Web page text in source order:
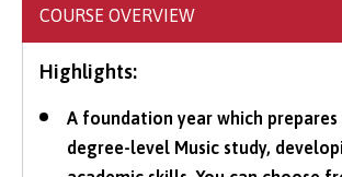
COURSE OVERVIEW
Highlights:
A foundation year which
degree-level Music study,